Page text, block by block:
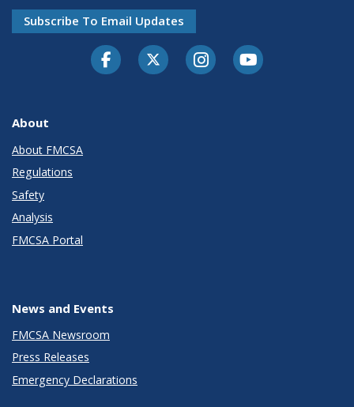
Subscribe To Email Updates
FacebookTwitter-XInstagramYoutube
About
About FMCSA
Regulations
Safety
Analysis
FMCSA Portal
News and Events
FMCSA Newsroom
Press Releases
Emergency Declarations